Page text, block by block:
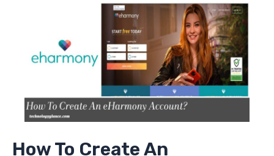
How To Create An